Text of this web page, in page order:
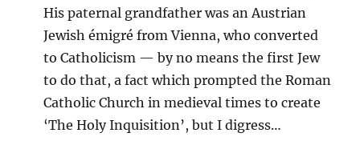
His paternal grandfather was an Austrian
Jewish émigré from Vienna, who converted
to Catholicism — by no means the first Jew
to do that, a fact which prompted the Roman
Catholic Church in medieval times to create
‘The Holy Inquisition’, but I digress…